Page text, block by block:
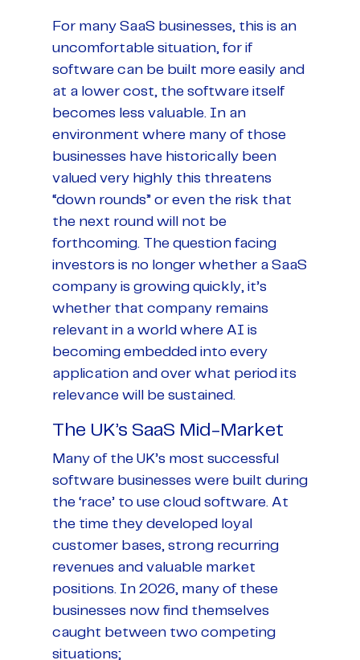
For many SaaS businesses, this is an
uncomfortable situation, for if
software can be built more easily and
at a lower cost, the software itself
becomes less valuable. In an
environment where many of those
businesses have historically been
valued very highly this threatens
“down rounds” or even the risk that
the next round will not be
forthcoming. The question facing
investors is no longer whether a SaaS
company is growing quickly, it’s
whether that company remains
relevant in a world where AI is
becoming embedded into every
application and over what period its
relevance will be sustained.
The UK’s SaaS Mid-Market
Many of the UK’s most successful
software businesses were built during
the ‘race’ to use cloud software. At
the time they developed loyal
customer bases, strong recurring
revenues and valuable market
positions. In 2026, many of these
businesses now find themselves
caught between two competing
situations;